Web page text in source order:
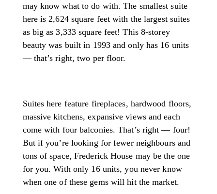
may know what to do with. The smallest suite
here is 2,624 square feet with the largest suites
as big as 3,333 square feet! This 8-storey
beauty was built in 1993 and only has 16 units
— that’s right, two per floor.
Suites here feature fireplaces, hardwood floors,
massive kitchens, expansive views and each
come with four balconies. That’s right — four!
But if you’re looking for fewer neighbours and
tons of space, Frederick House may be the one
for you. With only 16 units, you never know
when one of these gems will hit the market.